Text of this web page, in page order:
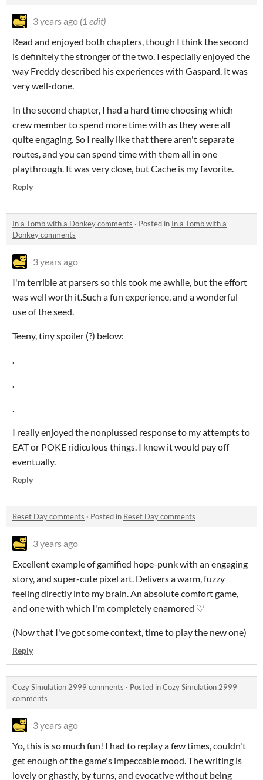
3 years ago (1 edit)
Read and enjoyed both chapters, though I think the second
is definitely the stronger of the two. I especially enjoyed the
way Freddy described his experiences with Gaspard. It was
very well-done.
In the second chapter, I had a hard time choosing which
crew member to spend more time with as they were all
quite engaging. So I really like that there aren't separate
routes, and you can spend time with them all in one
playthrough. It was very close, but Cache is my favorite.
Reply
In a Tomb with a Donkey comments · Posted in In a Tomb with a
Donkey comments
3 years ago
I'm terrible at parsers so this took me awhile, but the effort
was well worth it.Such a fun experience, and a wonderful
use of the seed.
Teeny, tiny spoiler (?) below:
.
.
.
I really enjoyed the nonplussed response to my attempts to
EAT or POKE ridiculous things. I knew it would pay off
eventually.
Reply
Reset Day comments · Posted in Reset Day comments
3 years ago
Excellent example of gamified hope-punk with an engaging
story, and super-cute pixel art. Delivers a warm, fuzzy
feeling directly into my brain. An absolute comfort game,
and one with which I'm completely enamored ♡
(Now that I've got some context, time to play the new one)
Reply
Cozy Simulation 2999 comments · Posted inCozy Simulation 2999
comments
3 years ago
Yo, this is so much fun! I had to replay a few times, couldn't
get enough of the game's impeccable mood. The writing is
lovely or ghastly, by turns, and evocative without being